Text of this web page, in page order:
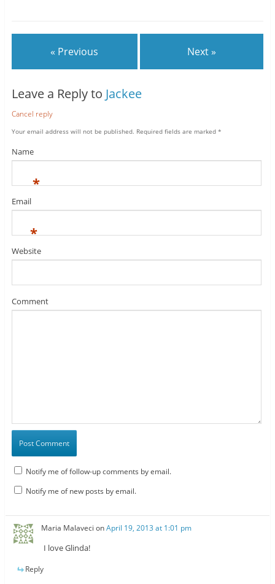
« Previous Next »
Leave a Reply to Jackee
Cancel reply
Your email address will not be published. Required fields are marked *
Name
*
Email
*
Website
Comment
Notify me of follow-up comments by email.
Notify me of new posts by email.
Maria Malaveci onApril 19, 2013 at 1:01 pm
I love Glinda!
Reply